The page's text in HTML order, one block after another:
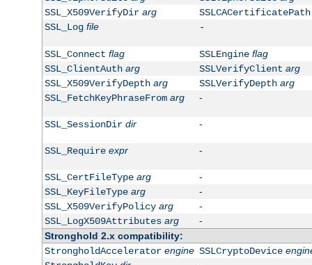
SSL_X509VerifyDir arg
SSLCACertificatePath
SSL_Log file -
SSL_Connect flag SSLEngine flag
SSL_ClientAuth arg SSLVerifyClient arg
SSL_X509VerifyDepth arg SSLVerifyDepth arg
SSL_FetchKeyPhraseFrom arg -
SSL_SessionDir dir -
SSL_Require expr -
SSL_CertFileType arg
-
SSL_KeyFileType arg
-
SSL_X509VerifyPolicy arg
-
SSL_LogX509Attributes arg
-
Stronghold 2.x compatibility:
StrongholdAccelerator engine SSLCryptoDevice